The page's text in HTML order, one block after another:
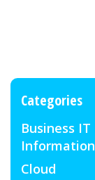
Categories
Business
Information
Cloud